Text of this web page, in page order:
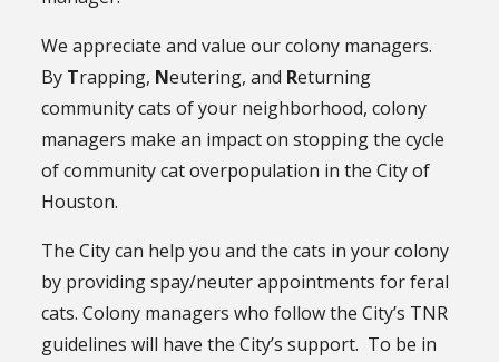
We appreciate and value our colony managers.
By Trapping, Neutering, and Returning
community cats of your neighborhood, colony
managers make an impact on stopping the cycle
of community cat overpopulation in the City of
Houston.
The City can help you and the cats in your colony
by providing spay/neuter appointments for feral
cats. Colony managers who follow the City’s TNR
guidelines will have the City’s support. To be in